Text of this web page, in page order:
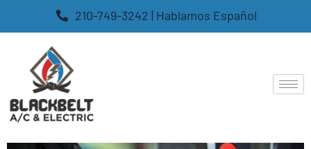
210-749-3242 | Hablamos Español